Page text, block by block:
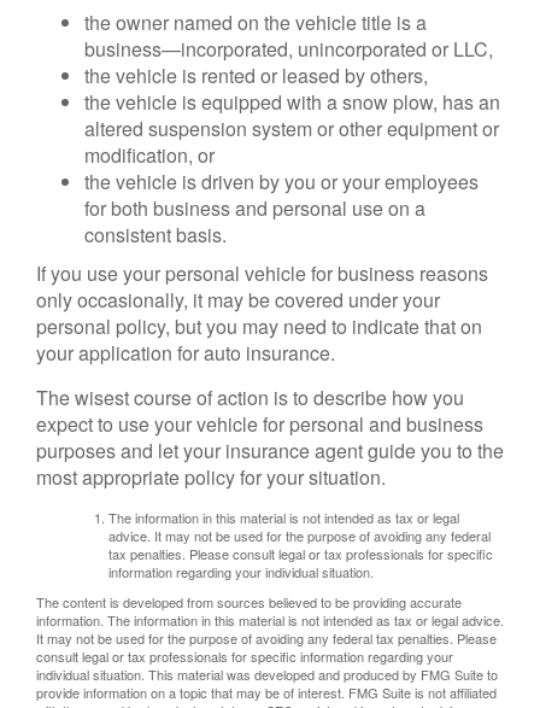
the owner named on the vehicle title is a
business—incorporated, unincorporated or LLC,
the vehicle is rented or leased by others,
the vehicle is equipped with a snow plow, has an
altered suspension system or other equipment or
modification, or
the vehicle is driven by you or your employees
for both business and personal use on a
consistent basis.
If you use your personal vehicle for business reasons
only occasionally, it may be covered under your
personal policy, but you may need to indicate that on
your application for auto insurance.
The wisest course of action is to describe how you
expect to use your vehicle for personal and business
purposes and let your insurance agent guide you to the
most appropriate policy for your situation.
The information in this material is not intended as tax or legal
advice. It may not be used for the purpose of avoiding any federal
tax penalties. Please consult legal or tax professionals for specific
information regarding your individual situation.
The content is developed from sources believed to be providing accurate
information. The information in this material is not intended as tax or legal advice.
It may not be used for the purpose of avoiding any federal tax penalties. Please
consult legal or tax professionals for specific information regarding your
individual situation. This material was developed and produced by FMG Suite to
provide information on a topic that may be of interest. FMG Suite is not affiliated